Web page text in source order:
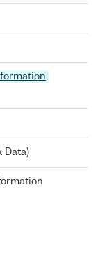
Data)